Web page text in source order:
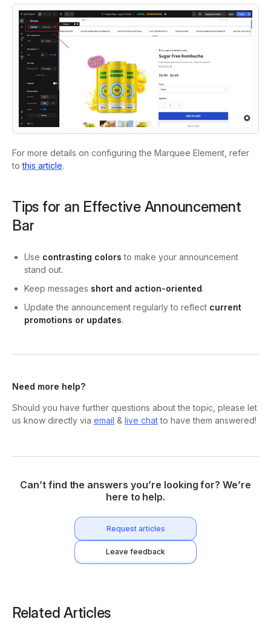
For more details on configuring the Marquee Element, refer
tothis article.
Tips for an Effective Announcement
Bar
Use contrasting colors to make your announcement
stand out.
Keep messages short and action-oriented.
Update the announcement regularly to reflect current
promotions or updates.
Need more help?
Should you have further questions about the topic, please let
us know directly via email & live chatto have them answered!
Can’t find the answers you’re looking for? We’re
here to help.
Request articles
Leave feedback
Related Articles